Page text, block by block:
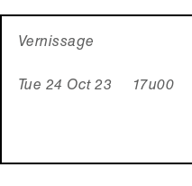
Tue 24 Oct 23 17u00
Vernissage